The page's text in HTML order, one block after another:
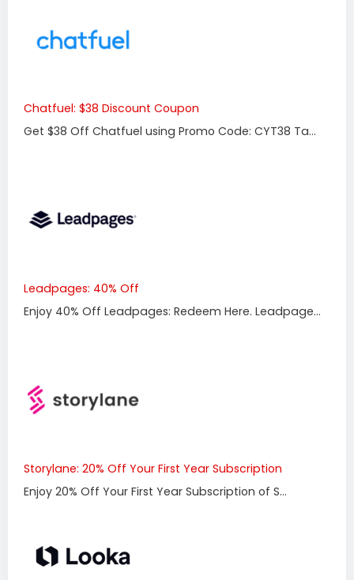
Chatfuel: $38 Discount Coupon
Get $38 Off Chatfuel using Promo Code: CYT38 Ta...
Leadpages: 40% Off
Enjoy 40% Off Leadpages: Redeem Here. Leadpage...
Storylane: 20% Off Your First Year Subscription
Enjoy 20% Off Your First Year Subscription of S...